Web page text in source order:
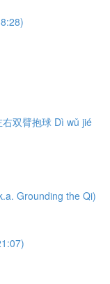
双臂抱球 Dì wǔ jié
Grounding the Qi)